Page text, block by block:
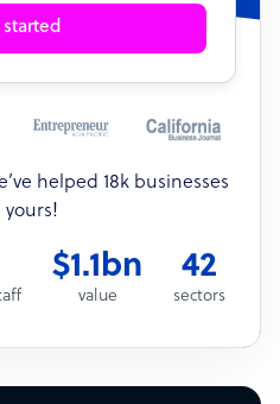
helped 18k businesses
yours!
$1.1bn
value
42
sectors